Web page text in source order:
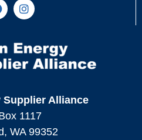
Supplier Alliance
1117
WA 99352